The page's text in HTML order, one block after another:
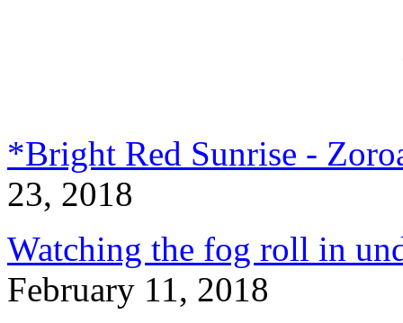
*Bright Red Sunrise -
23, 2018
Watching the fog roll in
February 11, 2018